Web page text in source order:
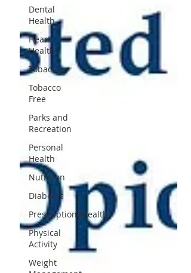
Dental
Health
Heart
Health
Tobacco
Tobacco
Free
Parks and
Recreation
Personal
Health
Nutrition
Diabetes
Prescription4Health
Physical
Activity
Weight